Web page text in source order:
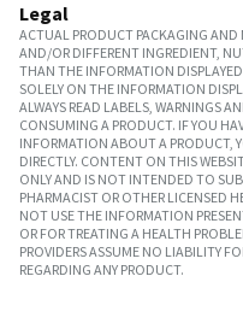
Legal
ACTUAL PRODUCT PACKAGING
AND/OR DIFFERENT INGREDIENT,
THAN THE INFORMATION
SOLELY ON THE INFORMATION
ALWAYS READ LABELS, WARNINGS
CONSUMING A PRODUCT. IF YOU
INFORMATION ABOUT A PRODUCT,
DIRECTLY. CONTENT ON THIS
ONLY AND IS NOT INTENDED TO
PHARMACIST OR OTHER LICENSED
NOT USE THE INFORMATION
OR FOR TREATING A HEALTH
PROVIDERS ASSUME NO LIABILITY
REGARDING ANY PRODUCT.